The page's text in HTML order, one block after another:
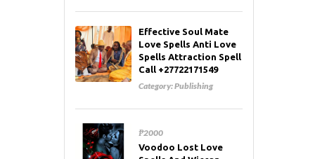
Effective Soul Mate
Love Spells Anti Love
Spells Attraction Spell
Call +27722171549
Category:Publishing
₱2000
Voodoo Lost Love